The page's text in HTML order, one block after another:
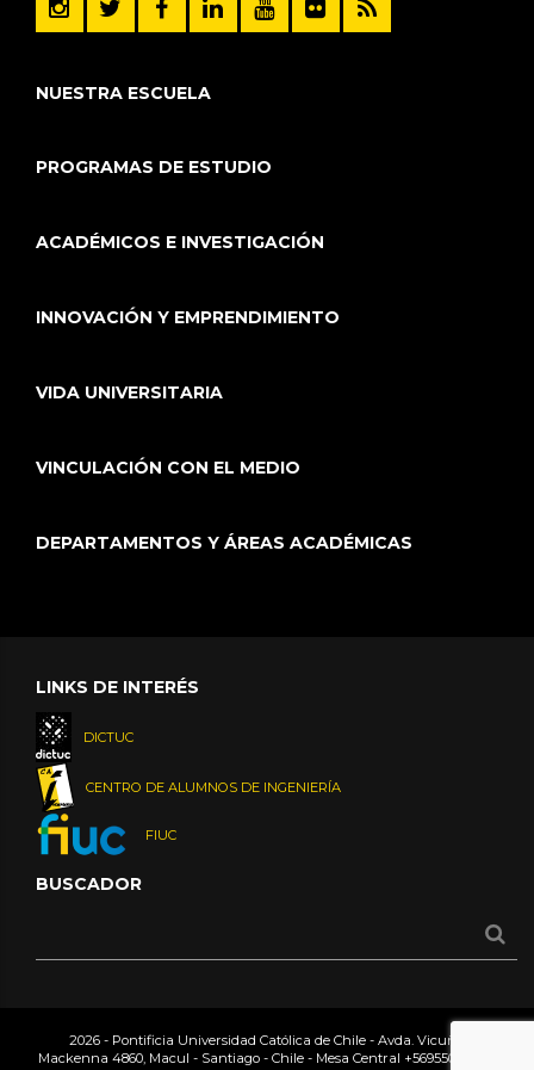
NUESTRA ESCUELA
PROGRAMAS DE ESTUDIO
ACADÉMICOS E INVESTIGACIÓN
INNOVACIÓN Y EMPRENDIMIENTO
VIDA UNIVERSITARIA
VINCULACIÓN CON EL MEDIO
DEPARTAMENTOS Y ÁREAS ACADÉMICAS
LINKS DE INTERÉS
DICTUC
CENTRO DE ALUMNOS DE INGENIERÍA
FIUC
BUSCADOR
2026 - Pontificia Universidad Católica de Chile - Avda. Vicuña
Mackenna 4860, Macul - Santiago - Chile - Mesa Central +56955042000